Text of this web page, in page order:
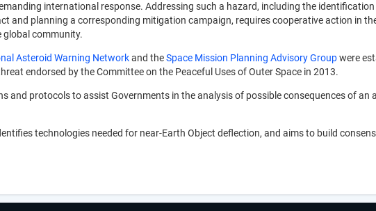
international response. Addressing such a hazard, including the
and planning a corresponding mitigation campaign, requires cooperative action in
global community.
Asteroid Warning Networkand theSpace Mission Planning Advisory Groupwere
endorsed by the Committee on the Peaceful Uses of Outer Space in 2013.
and protocols to assist Governments in the analysis of possible consequences of an
technologies needed for near-Earth Object deflection, and aims to build